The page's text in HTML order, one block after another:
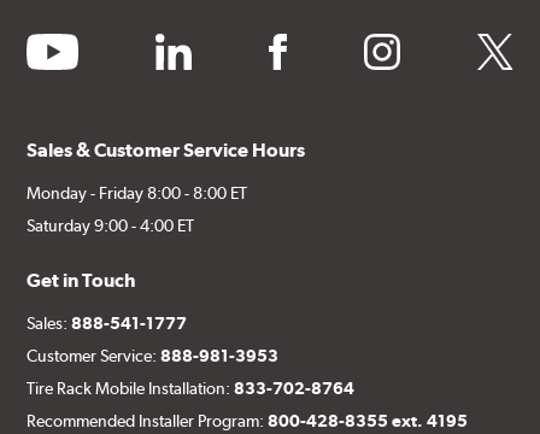
youtube linkedin facebook instagram twitter
Sales & Customer Service Hours
Monday - Friday 8:00 - 8:00 ET
Saturday 9:00 - 4:00 ET
Get in Touch
Sales:888-541-1777
Customer Service:888-981-3953
Tire Rack Mobile Installation:833-702-8764
Recommended Installer Program:800-428-8355 ext. 4195